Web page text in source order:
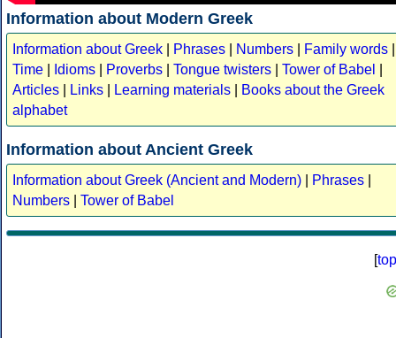
Information about Modern Greek
Information about Greek Phrases Numbers Family words
Time
Idioms Proverbs Tongue twisters Tower of Babel
Articles
Links Learning materials
Books about the Greek
alphabet
Information about Ancient Greek
Information about Greek (Ancient and Modern) Phrases
Numbers
Tower of Babel
[top